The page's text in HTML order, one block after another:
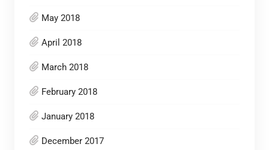
May 2018
April 2018
March 2018
February 2018
January 2018
December 2017